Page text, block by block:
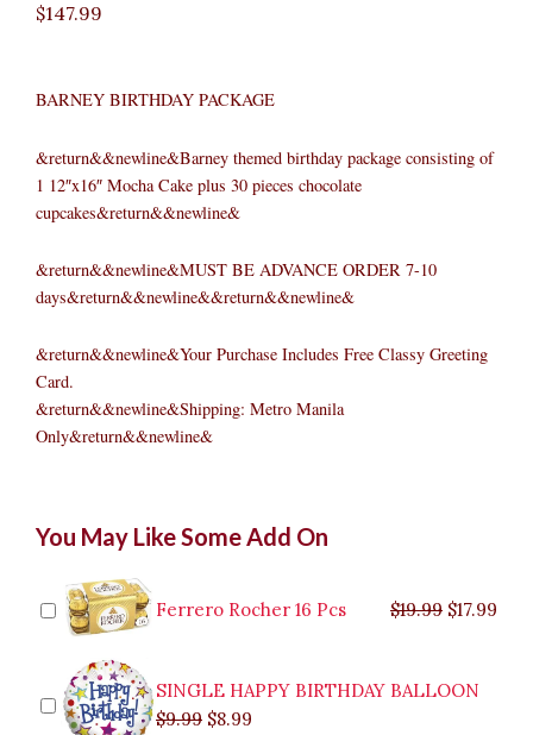
$147.99
BARNEY BIRTHDAY PACKAGE
&return&&newline&Barney themed birthday package consisting of
1 12″x16″ Mocha Cake plus 30 pieces chocolate
cupcakes&return&&newline&
&return&&newline&MUST BE ADVANCE ORDER 7-10
days&return&&newline&&return&&newline&
&return&&newline&Your Purchase Includes Free Classy Greeting
Card.
&return&&newline&Shipping: Metro Manila
Only&return&&newline&
You May Like Some Add On
Ferrero Rocher 16 Pcs $19.99 $19.99.
$17.99
SINGLE HAPPY BIRTHDAY BALLOON
$9.99
price
$9.99.
$8.99
price
$8.99.
$35.99.
price
$29.99.
price
$26.99.
BIRTHDAY
quantity